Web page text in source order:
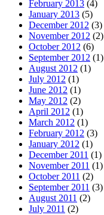
February 2013 (4)
January 2013 (5)
December 2012 (3)
November 2012 (2)
October 2012 (6)
September 2012 (1)
August 2012 (1)
July 2012 (1)
June 2012 (1)
May 2012 (2)
April 2012 (1)
March 2012 (1)
February 2012 (3)
January 2012 (1)
December 2011 (1)
November 2011 (1)
October 2011 (2)
September 2011 (3)
August 2011 (2)
July 2011 (2)